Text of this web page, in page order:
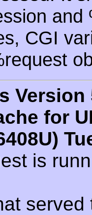
CGI
Version
for
is